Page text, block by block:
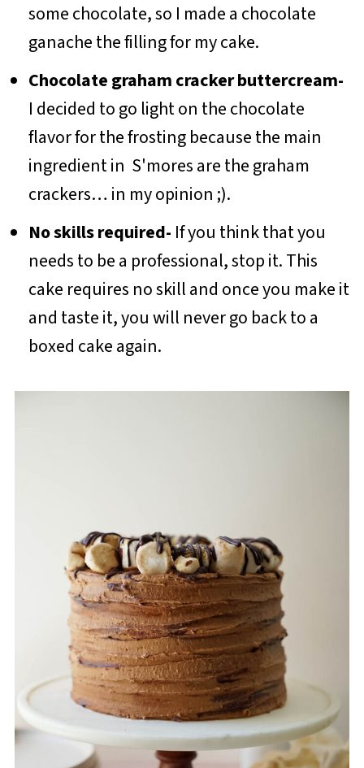
some chocolate, so I made a chocolate
ganache the filling for my cake.
Chocolate graham cracker buttercream-
I decided to go light on the chocolate
flavor for the frosting because the main
ingredient in S'mores are the graham
crackers… in my opinion ;).
No skills required- If you think that you
needs to be a professional, stop it. This
cake requires no skill and once you make it
and taste it, you will never go back to a
boxed cake again.